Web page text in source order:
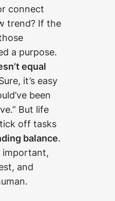
connect
trend? If the
a purpose.
equal
it’s easy
been
But life
off tasks
balance.
important,
and